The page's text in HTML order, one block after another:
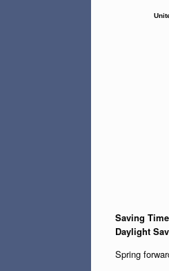
Saving
Daylight
Spring